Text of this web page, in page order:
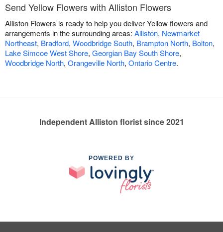
Send Yellow Flowers with Alliston Flowers
Alliston Flowers is ready to help you deliver Yellow flowers and
arrangements in the surrounding areas: Alliston, Newmarket
Northeast, Bradford, Woodbridge South, Brampton North, Bolton,
Lake Simcoe West Shore, Georgian Bay South Shore,
Woodbridge North, Orangeville North, Ontario Centre.
Independent Alliston florist since 2021
POWERED BY